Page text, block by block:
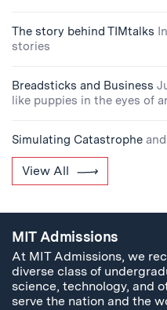
The story behind TIMtalks
stories
Breadsticks and Business
like puppies in the eyes of
Simulating Catastrophe
View All
MIT Admissions
At MIT Admissions, we
diverse class of
science, technology, and
serve the nation and the